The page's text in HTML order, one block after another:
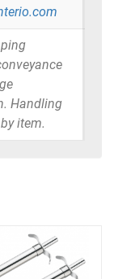
Handling
item.